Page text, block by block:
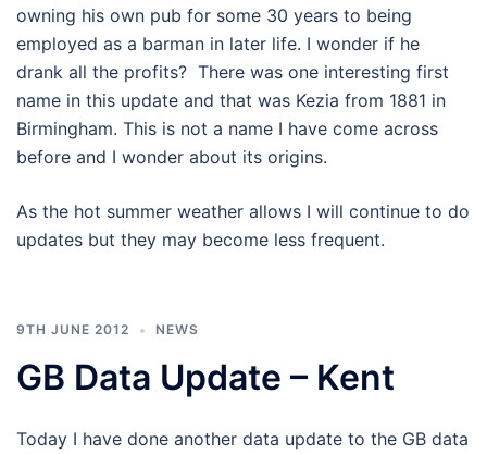
owning his own pub for some 30 years to being
employed as a barman in later life. I wonder if he
drank all the profits? There was one interesting first
name in this update and that was Kezia from 1881 in
Birmingham. This is not a name I have come across
before and I wonder about its origins.
As the hot summer weather allows I will continue to do
updates but they may become less frequent.
9TH JUNE 2012 NEWS
GB Data Update – Kent
Today I have done another data update to the GB data